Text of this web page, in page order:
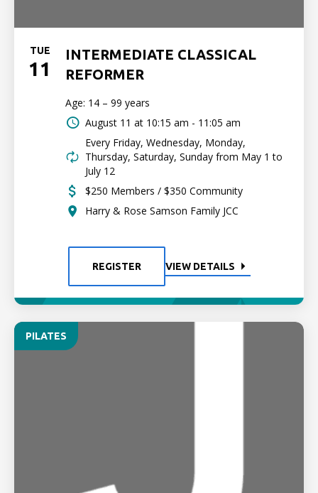
TUE
11
INTERMEDIATE CLASSICAL
REFORMER
Age: 14 – 99 years
August 11 at 10:15 am - 11:05 am
Every Friday, Wednesday, Monday,
Thursday, Saturday, Sunday from May 1 to
July 12
$250 Members / $350 Community
Harry & Rose Samson Family JCC
REGISTER VIEW DETAILS
PILATES